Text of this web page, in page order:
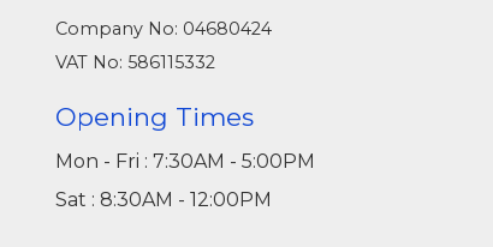
Company No: 04680424
VAT No: 586115332
Opening Times
Mon - Fri : 7:30AM - 5:00PM
Sat : 8:30AM - 12:00PM